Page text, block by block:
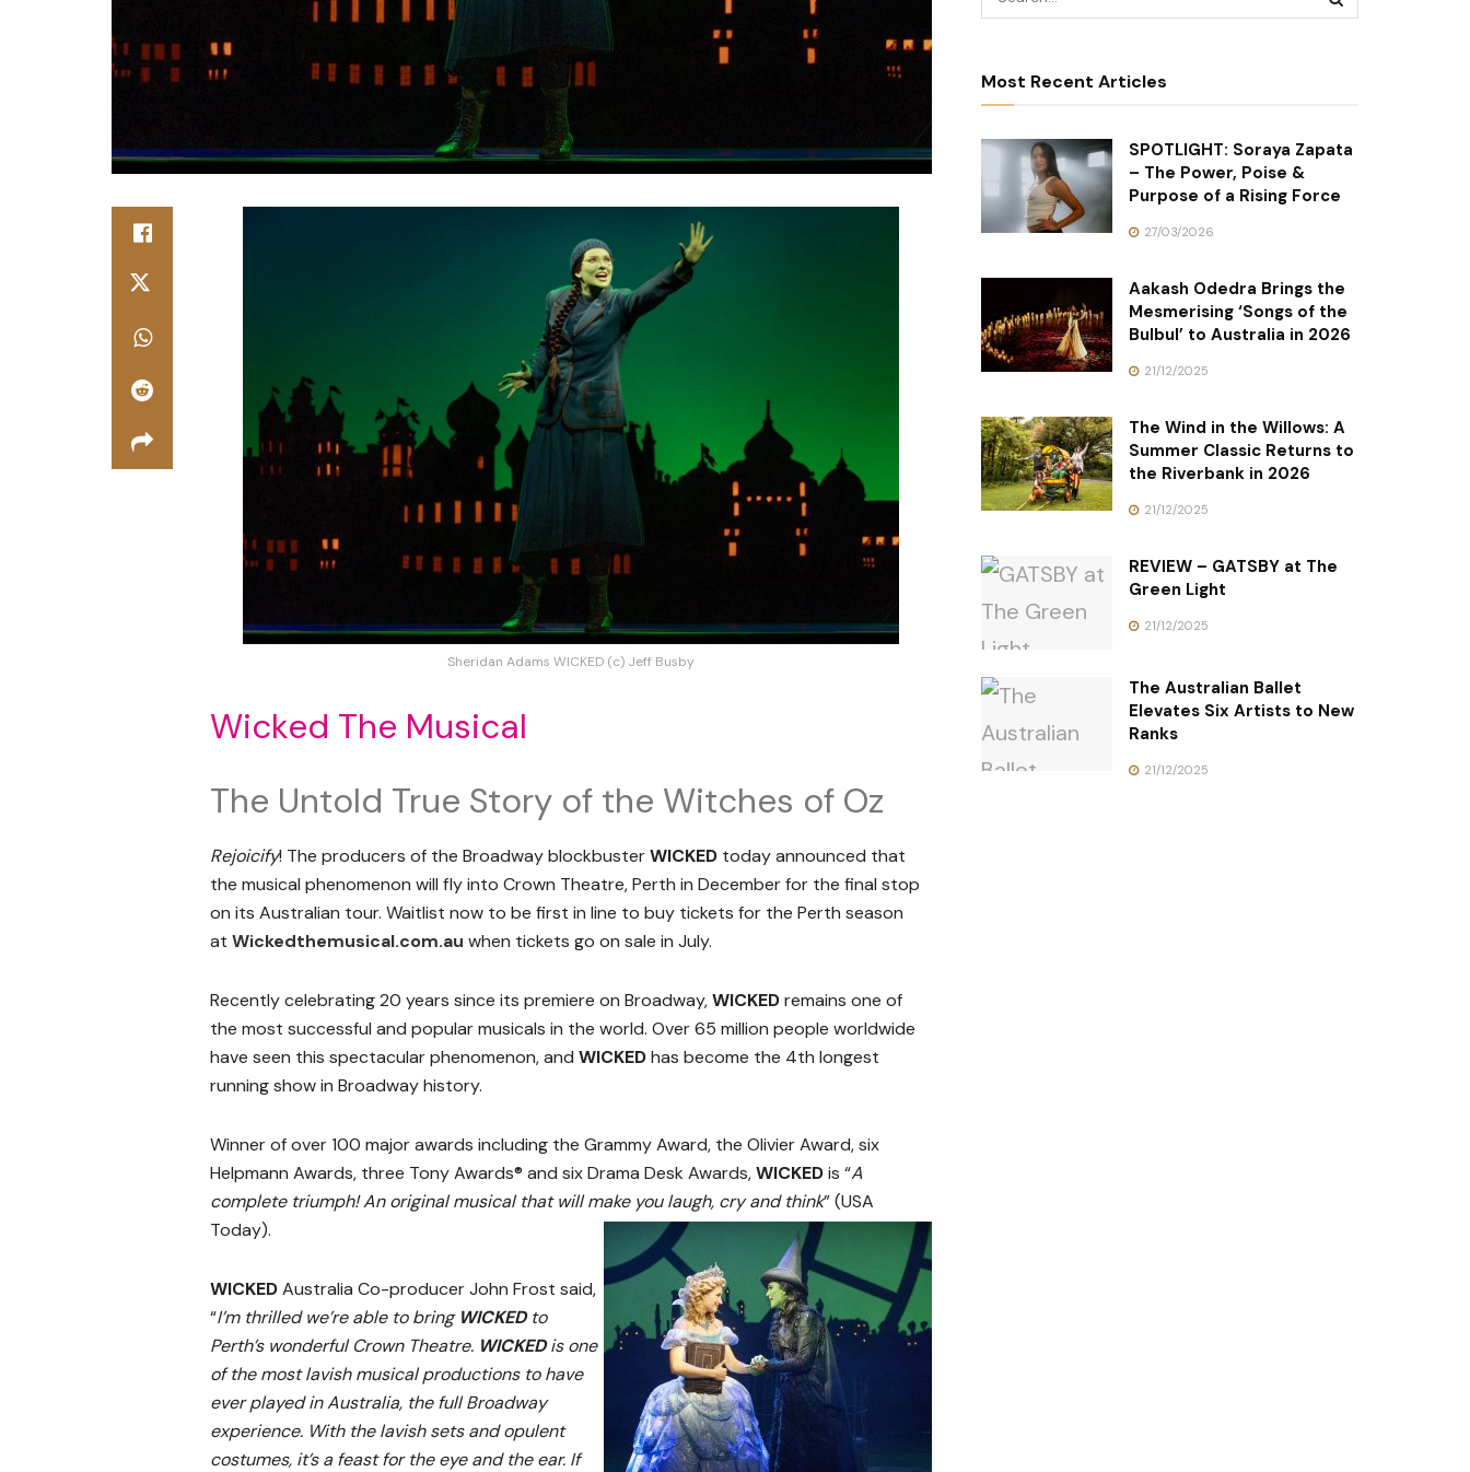
Sheridan Adams WICKED (c) Jeff Busby
Wicked The Musical
The Untold True Story of the Witches of Oz
Rejoicify! The producers of the Broadway blockbusterWICKED today announced that
the musical phenomenon will fly into Crown Theatre, Perth in December for the final stop
on its Australian tour. Waitlist now to be first in line to buy tickets for the Perth season
at Wickedthemusical.com.au when tickets go on sale in July.
Recently celebrating 20 years since its premiere on Broadway,WICKEDremains one of
the most successful and popular musicals in the world. Over 65 million people worldwide
have seen this spectacular phenomenon, and WICKEDhas become the 4th longest
running show in Broadway history.
Winner of over 100 major awards including the Grammy Award, the Olivier Award, six
Helpmann Awards, three Tony Awards® and six Drama Desk Awards,WICKEDis “A
complete triumph! An original musical that will make you laugh, cry and think” (USA
Today).
WICKEDAustralia Co-producer John Frost said,
“I’m thrilled we’re able to bring WICKEDto
Perth’s wonderful Crown Theatre. WICKEDis one
of the most lavish musical productions to have
ever played in Australia, the full Broadway
experience. With the lavish sets and opulent
costumes, it’s a feast for the eye and the ear. If
Most Recent Articles
SPOTLIGHT: Soraya Zapata
– The Power, Poise &
Purpose of a Rising Force
27/03/2026
Aakash Odedra Brings the
Mesmerising ‘Songs of the
Bulbul’ to Australia in 2026
21/12/2025
The Wind in the Willows: A
Summer Classic Returns to
the Riverbank in 2026
21/12/2025
REVIEW – GATSBY at The
Green Light
21/12/2025
The Australian Ballet
Elevates Six Artists to New
Ranks
21/12/2025